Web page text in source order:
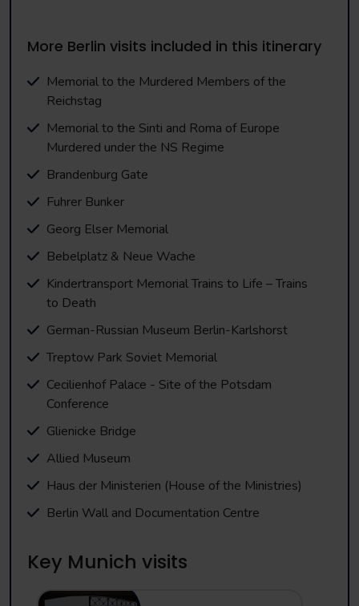
More Berlin visits included in this itinerary
Memorial to the Murdered Members of the
Reichstag
Memorial to the Sinti and Roma of Europe
Murdered under the NS Regime
Brandenburg Gate
Fuhrer Bunker
Georg Elser Memorial
Bebelplatz & Neue Wache
Kindertransport Memorial Trains to Life – Trains
to Death
German-Russian Museum Berlin-Karlshorst
Treptow Park Soviet Memorial
Cecilienhof Palace - Site of the Potsdam
Conference
Glienicke Bridge
Allied Museum
Haus der Ministerien (House of the Ministries)
Berlin Wall and Documentation Centre
Key Munich visits